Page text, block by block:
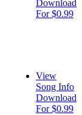
Download
For $0.99
View
Song Info
Download
For $0.99